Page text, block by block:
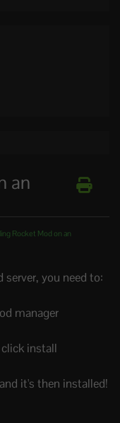
an
Rocket Mod on an
you need to:
manager
install
it's then installed!